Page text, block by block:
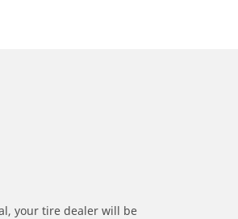
your tire dealer will be